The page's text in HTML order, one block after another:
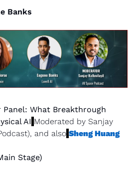
Banks
What Breakthrough
AI Moderated by Sanjay
and also Sheng Huang
Stage)